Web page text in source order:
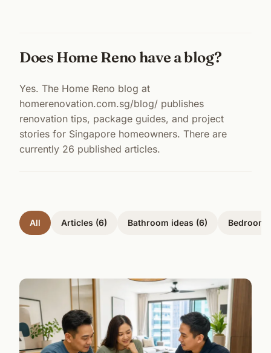
Does Home Reno have a blog?
Yes. The Home Reno blog at
homerenovation.com.sg/blog/ publishes
renovation tips, package guides, and project
stories for Singapore homeowners. There are
currently 26 published articles.
All Articles (6) Bathroom ideas (6)